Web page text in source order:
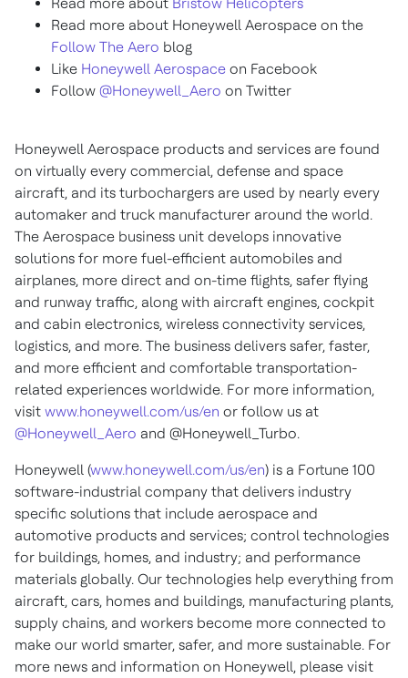
Read more about Honeywell Aerospace on the
Follow The Aero blog
Like Honeywell Aerospace on Facebook
Follow @Honeywell_Aero on Twitter
Honeywell Aerospace products and services are found
on virtually every commercial, defense and space
aircraft, and its turbochargers are used by nearly every
automaker and truck manufacturer around the world.
The Aerospace business unit develops innovative
solutions for more fuel-efficient automobiles and
airplanes, more direct and on-time flights, safer flying
and runway traffic, along with aircraft engines, cockpit
and cabin electronics, wireless connectivity services,
logistics, and more. The business delivers safer, faster,
and more efficient and comfortable transportation-
related experiences worldwide. For more information,
visit www.honeywell.com/us/en or follow us at
@Honeywell_Aero and @Honeywell_Turbo.
Honeywell (www.honeywell.com/us/en) is a Fortune 100
software-industrial company that delivers industry
specific solutions that include aerospace and
automotive products and services; control technologies
for buildings, homes, and industry; and performance
materials globally. Our technologies help everything from
aircraft, cars, homes and buildings, manufacturing plants,
supply chains, and workers become more connected to
make our world smarter, safer, and more sustainable. For
more news and information on Honeywell, please visit